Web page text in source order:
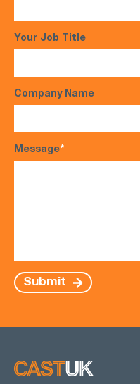
Your Job Title
Company Name
Message*
Submit